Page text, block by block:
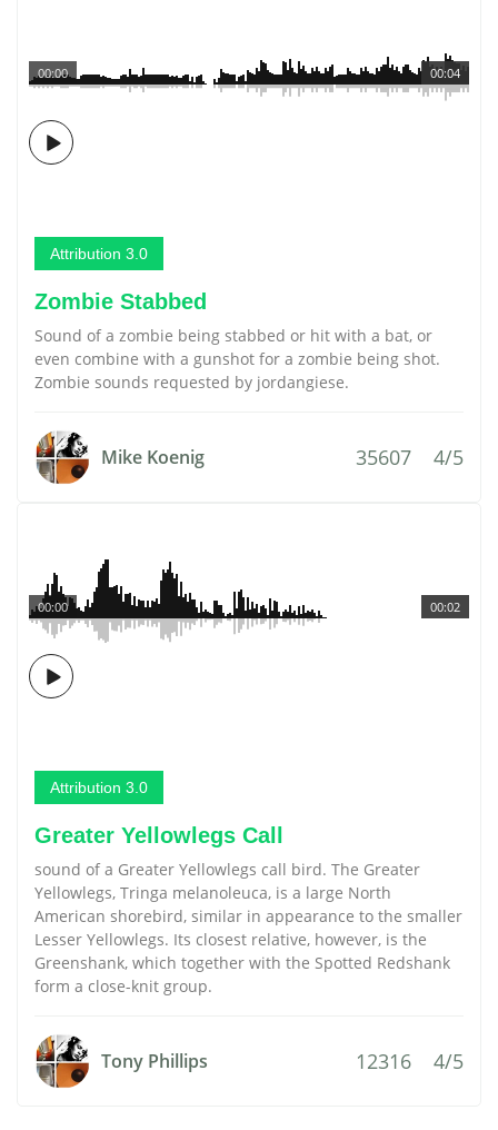
00:04
00:00
Attribution 3.0
Zombie Stabbed
Sound of a zombie being stabbed or hit with a bat, or
even combine with a gunshot for a zombie being shot.
Zombie sounds requested by jordangiese.
Mike Koenig 35607 4/5
00:02
00:00
Attribution 3.0
Greater Yellowlegs Call
sound of a Greater Yellowlegs call bird. The Greater
Yellowlegs, Tringa melanoleuca, is a large North
American shorebird, similar in appearance to the smaller
Lesser Yellowlegs. Its closest relative, however, is the
Greenshank, which together with the Spotted Redshank
form a close-knit group.
Tony Phillips 12316 4/5